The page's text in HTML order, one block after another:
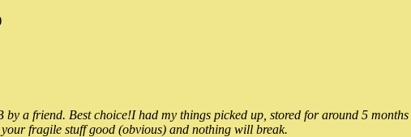
a friend. Best choice!I had my things picked up, stored for around 5
fragile stuff good (obvious) and nothing will break.